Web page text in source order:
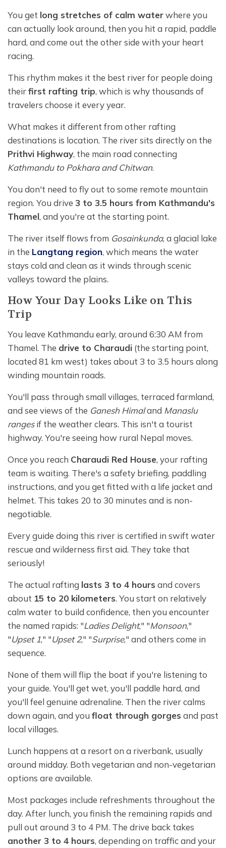
You get long stretches of calm waterwhere you
can actually look around, then you hit a rapid, paddle
hard, and come out the other side with your heart
racing.
This rhythm makes it the best river for people doing
theirfirst rafting trip, which is why thousands of
travelers choose it every year.
What makes it different from other rafting
destinations is location. The river sits directly on the
Prithvi Highway, the main road connecting
Kathmandu to Pokhara and Chitwan.
You don't need to fly out to some remote mountain
region. You drive 3 to 3.5 hours from Kathmandu's
Thamel, and you're at the starting point.
The river itself flows from Gosainkunda, a glacial lake
in the Langtang region, which means the water
stays cold and clean as it winds through scenic
valleys toward the plains.
How Your Day Looks Like on This
Trip
You leave Kathmandu early, around 6:30 AM from
Thamel. The drive to Charaudi (the starting point,
located 81 km west) takes about 3 to 3.5 hours along
winding mountain roads.
You'll pass through small villages, terraced farmland,
and see views of the Ganesh Himaland Manaslu
rangesif the weather clears. This isn't a tourist
highway. You're seeing how rural Nepal moves.
Once you reach Charaudi Red House, your rafting
team is waiting. There's a safety briefing, paddling
instructions, and you get fitted with a life jacket and
helmet. This takes 20 to 30 minutes and is non-
negotiable.
Every guide doing this river is certified in swift water
rescue and wilderness first aid. They take that
seriously!
The actual rafting lasts 3 to 4 hours and covers
about 15 to 20 kilometers. You start on relatively
calm water to build confidence, then you encounter
the named rapids: "Ladies Delight," "Monsoon,"
"Upset 1," "Upset 2," "Surprise," and others come in
sequence.
None of them will flip the boat if you're listening to
your guide. You'll get wet, you'll paddle hard, and
you'll feel genuine adrenaline. Then the river calms
down again, and you float through gorges and past
local villages.
Lunch happens at a resort on a riverbank, usually
around midday. Both vegetarian and non-vegetarian
options are available.
Most packages include refreshments throughout the
day. After lunch, you finish the remaining rapids and
pull out around 3 to 4 PM. The drive back takes
another 3 to 4 hours, depending on traffic and your